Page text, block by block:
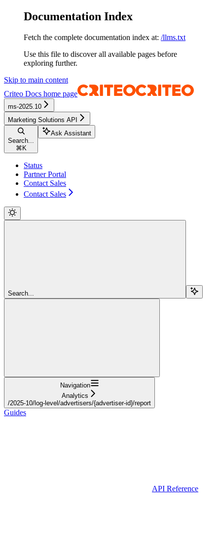
Documentation Index
Fetch the complete documentation index at: /llms.txt
Use this file to discover all available pages before
exploring further.
Skip to main content
Criteo Docs home page
ms-2025.10
Marketing Solutions API
Search...
⌘ K
Ask Assistant
Status
Partner Portal
Contact Sales
Contact Sales
Search...
Navigation
Analytics
/2025-10/log-level/advertisers/{advertiser-id}/report
Guides
API Reference